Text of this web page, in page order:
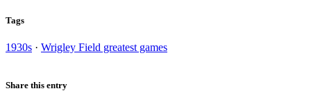
Tags
1930s · Wrigley Field greatest games
Share this entry